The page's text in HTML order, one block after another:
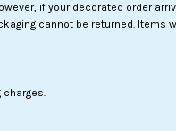
if your decorated order
cannot be returned. Items
charges.